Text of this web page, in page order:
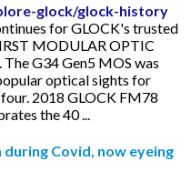
glock/glock-history
for GLOCK's trusted
MODULAR OPTIC
G34 Gen5 MOS was
optical sights for
2018 GLOCK FM78
the 40 ...
Covid, now eyeing